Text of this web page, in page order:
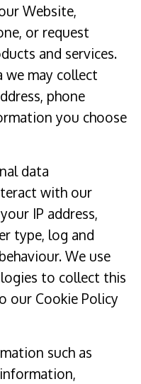
Website,
or request
and services.
we may collect
phone
you choose
data
with our
IP address,
type, log and
We use
to collect this
our Cookie Policy
such as